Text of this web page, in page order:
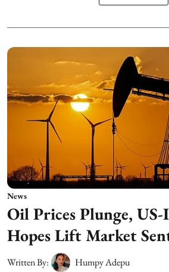
News
Oil Prices Plunge,
Hopes Lift Market
Written By:
Humpy Adepu